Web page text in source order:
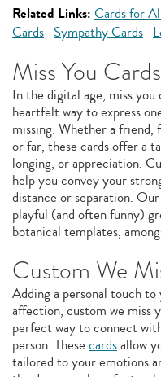
Related Links: Cards for
Cards Sympathy Cards
Miss You Cards
In the digital age, miss
heartfelt way to express
missing. Whether a friend,
or far, these cards offer a
longing, or appreciation.
help you convey your
distance or separation.
playful (and often funny)
botanical templates,
Custom We
Adding a personal touch to
affection, custom we miss
perfect way to connect
person. These cardsallow
tailored to your emotions